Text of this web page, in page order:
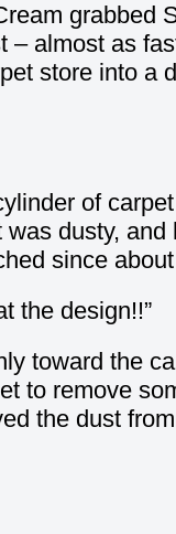
grabbed
– almost as
store into a
of
dusty, and
since
the design!!”
toward the
to remove
the dust